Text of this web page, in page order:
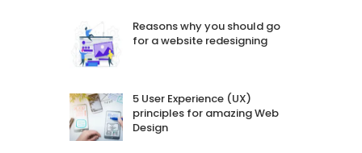
Reasons why you should go
for a website redesigning
5 User Experience (UX)
principles for amazing Web
Design